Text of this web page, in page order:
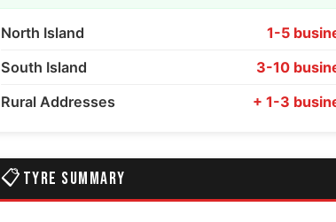
North Island
1-5
South Island
3-10
Rural Addresses
+ 1-3
📋 TYRE SUMMARY